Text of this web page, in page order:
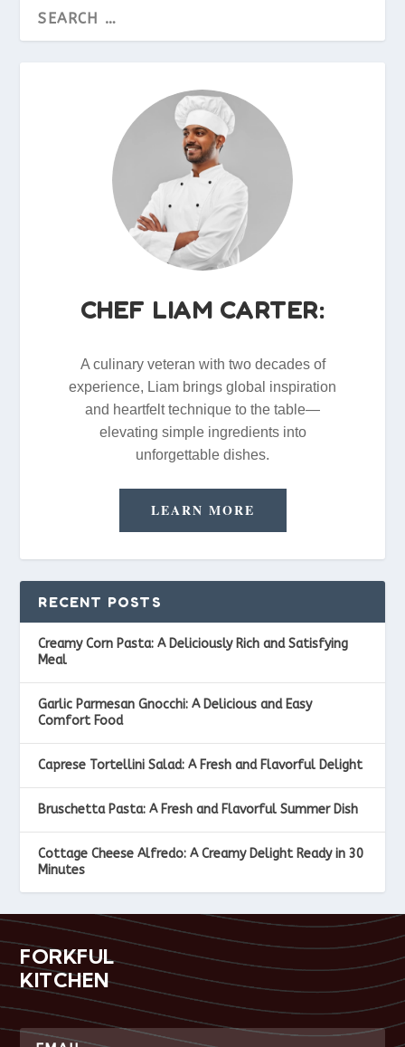
CHEF LIAM CARTER:
A culinary veteran with two decades of
experience, Liam brings global inspiration
and heartfelt technique to the table—
elevating simple ingredients into
unforgettable dishes.
LEARN MORE
RECENT POSTS
Creamy Corn Pasta: A Deliciously Rich and Satisfying
Meal
Garlic Parmesan Gnocchi: A Delicious and Easy
Comfort Food
Caprese Tortellini Salad: A Fresh and Flavorful Delight
Bruschetta Pasta: A Fresh and Flavorful Summer Dish
Cottage Cheese Alfredo: A Creamy Delight Ready in 30
Minutes
FORKFUL
KITCHEN